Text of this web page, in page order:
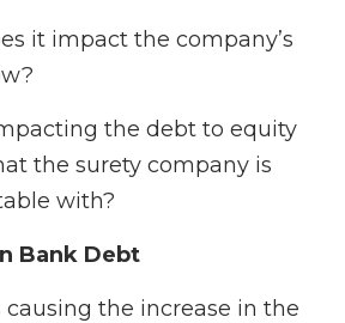
it impact the company’s
the debt to equity
the surety company is
with?
Bank Debt
causing the increase in the